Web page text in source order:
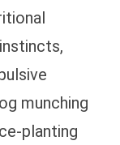
munching
planting